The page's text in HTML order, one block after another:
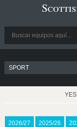
2026/27 2025/26